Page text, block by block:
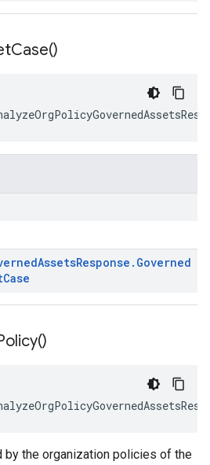
Case()
AssetsResponse . Governed
Case
)
by the organization policies of the